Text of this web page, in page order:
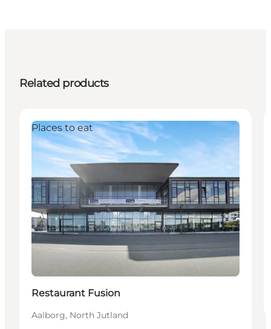
Related products
Places to eat
Restaurant Fusion
Aalborg, North Jutland